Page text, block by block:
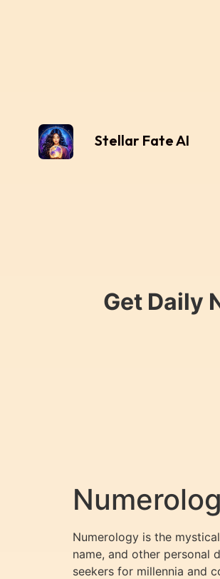
Stellar Fate AI
Get Daily
Numerology is the
name, and other personal
seekers for millennia and